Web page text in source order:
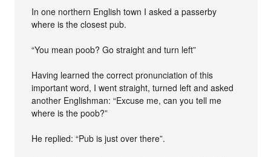
In one northern English town I asked a passerby
where is the closest pub.
“You mean poob? Go straight and turn left”
Having learned the correct pronunciation of this
important word, I went straight, turned left and asked
another Englishman: “Excuse me, can you tell me
where is the poob?”
He replied: “Pub is just over there”.